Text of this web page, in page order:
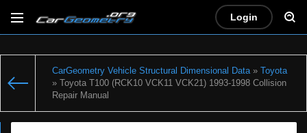
Login
CarGeometry Vehicle Structural Dimensional Data»
Toyota
» Toyota T100 (RCK10 VCK11 VCK21) 1993-1998 Collision
Repair Manual